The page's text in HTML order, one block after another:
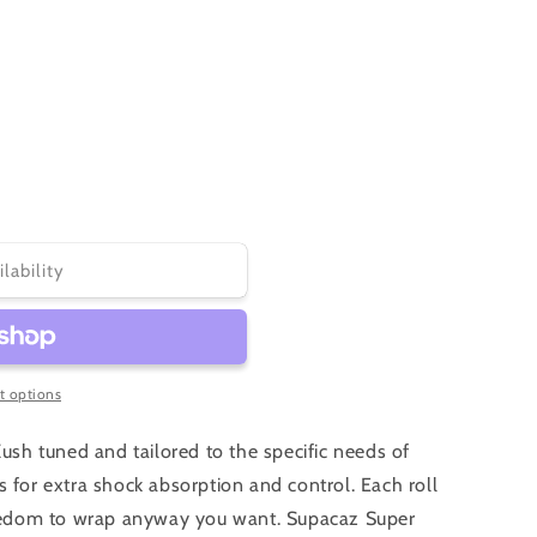
options
tuned and tailored to the specific needs of
for extra shock absorption and control. Each roll
to wrap anyway you want. Supacaz Super